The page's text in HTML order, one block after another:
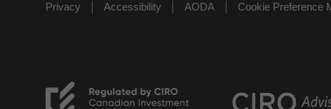
Privacy Accessibility AODA Cookie Preference